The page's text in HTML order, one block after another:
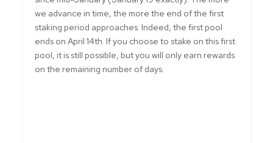
we advance in time, the more the end of the first
staking period approaches. Indeed, the first pool
ends on April 14th. If you choose to stake on this first
pool, it is still possible, but you will only earn rewards
on the remaining number of days.